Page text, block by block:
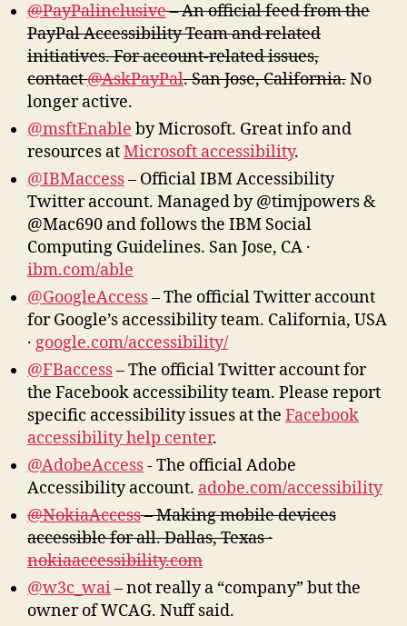
@PayPalinclusive– An official feed from the
PayPal Accessibility Team and related
initiatives. For account-related issues,
contact@AskPayPal. San Jose, California.No
longer active.
@msftEnable by Microsoft. Great info and
resources atMicrosoft accessibility.
@IBMaccess– Official IBM Accessibility
Twitter account. Managed by @timjpowers &
@Mac690 and follows the IBM Social
Computing Guidelines. San Jose, CA ·
ibm.com/able
@GoogleAccess– The official Twitter account
for Google’s accessibility team. California, USA
· google.com/accessibility/
@FBaccess– The official Twitter account for
the Facebook accessibility team. Please report
specific accessibility issues at the Facebook
accessibility help center.
@AdobeAccess
Accessibility account. adobe.com/accessibility
@NokiaAccess– Making mobile devices
accessible for all. Dallas, Texas ·
nokiaaccessibility.com
@w3c_wai– not really a “company” but the
owner of WCAG. Nuff said.